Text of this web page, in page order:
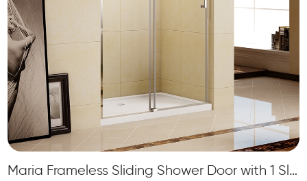
Maria Frameless Sliding Shower Door with 1 Sliding Door and 1 Fixed Panel